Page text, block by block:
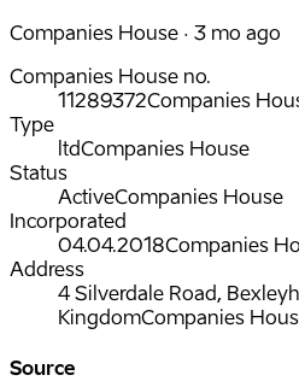
Companies House · 3 mo ago
Companies House no.
11289372Companies
Type
ltdCompanies House
Status
ActiveCompanies House
Incorporated
04.04.2018Companies
Address
4 Silverdale Road,
KingdomCompanies
Source